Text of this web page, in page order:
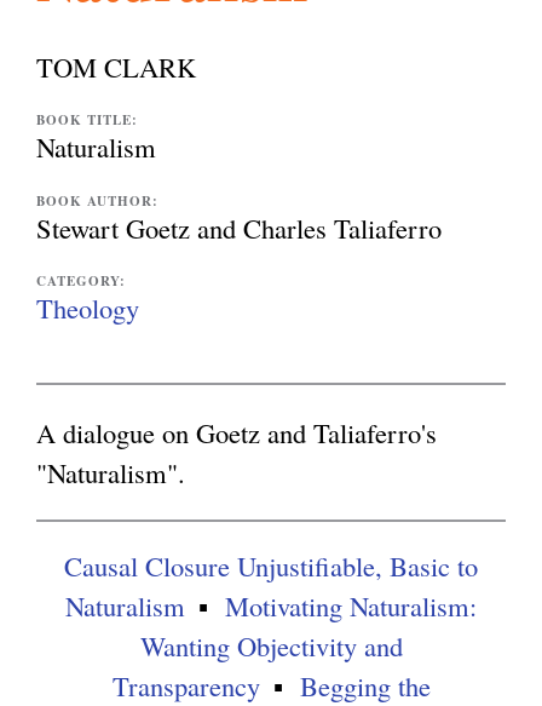
m
TOM CLARK
BOOK TITLE:
Naturalism
BOOK AUTHOR:
Stewart Goetz and Charles Taliaferro
CATEGORY:
Theology
A dialogue on Goetz and Taliaferro's
"Naturalism".
Causal Closure Unjustifiable, Basic to
Naturalism
Motivating Naturalism:
Wanting Objectivity and
Transparency
Begging the